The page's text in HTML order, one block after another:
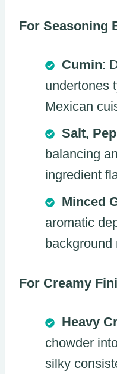
For Seasoning
Cumin:
undertones
Mexican
Salt,
balancing
ingredient
Minced
aromatic
background
For Creamy
Heavy
chowder
silky